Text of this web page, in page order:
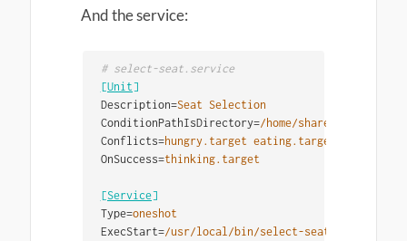
And the service:
# select-seat.service
[Unit]
Description=Seat Selection
ConditionPathIsDirectory=/home/share/dining-room
Conflicts=hungry.target eating.target
OnSuccess=thinking.target
[Service]
Type=oneshot
ExecStart=/usr/local/bin/select-seat